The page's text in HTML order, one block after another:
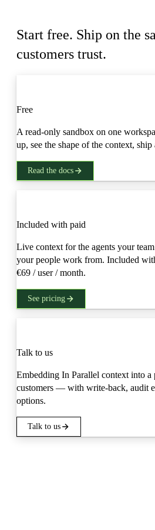
Start free. Ship on the
customers trust.
Free
A read-only sandbox on one
up, see the shape of the context, ship
Read the docs
Included with paid
Live context for the agents your
your people work from. Included
€69 / user / month.
See pricing
Talk to us
Embedding In Parallel context into
customers — with write-back, audit
options.
Talk to us